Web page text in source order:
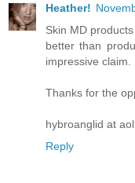
Heather!
Skin MD
better than
impressive
Thanks for the
hybroanglid at
Reply